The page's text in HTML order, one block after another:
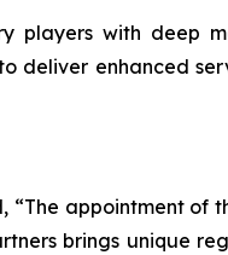
players with deep
deliver enhanced
appointment
brings unique